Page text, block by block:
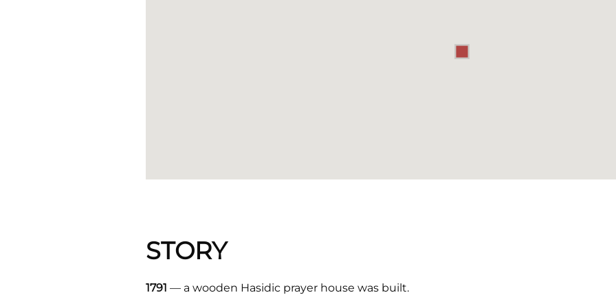
STORY
1791 — a wooden Hasidic prayer house was built.